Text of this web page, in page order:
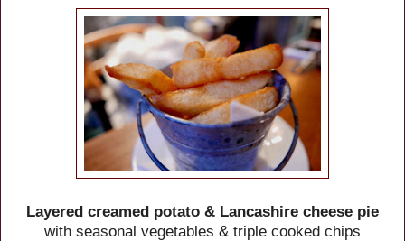
Layered creamed potato & Lancashire cheese pie
with seasonal vegetables & triple cooked chips